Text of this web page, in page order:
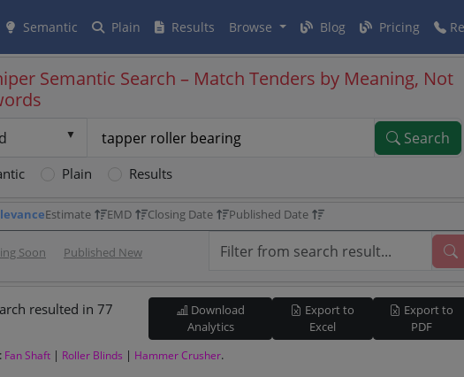
Semantic Plain Results Browse Blog Pricing
Semantic Search – Match Tenders by Meaning, Not
Search
Plain Results
Estimate EMD Closing Date Published Date
Soon Published New
resulted in 77
Download
Analytics
Export to
Excel
Export to
PDF
Fan Shaft | Roller Blinds | Hammer Crusher.